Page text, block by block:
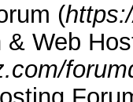
(
& Web